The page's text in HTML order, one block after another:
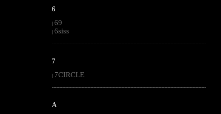
6
| 69
| 6siss
--------------------------------------------------------------------------------------------------------
7
7CIRCLE
--------------------------------------------------------------------------------------------------------
A